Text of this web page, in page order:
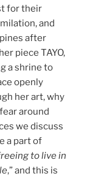
for their
and
after
piece TAYO,
a shrine to
openly
her art, why
around
we discuss
a part of
to live in
,” and this is